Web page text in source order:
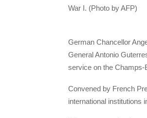
War I. (Photo by AFP)
German Chancellor
General Antonio
service on the
Convened by French
international institutions